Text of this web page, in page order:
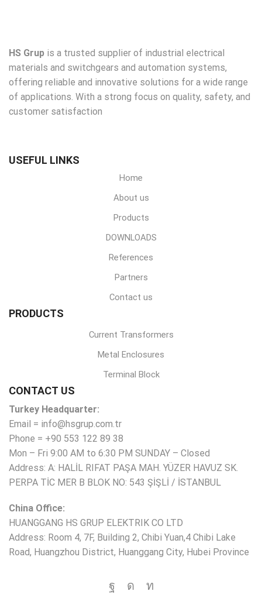
HS Grup is a trusted supplier of industrial electrical
materials and switchgears and automation systems,
offering reliable and innovative solutions for a wide range
of applications. With a strong focus on quality, safety, and
customer satisfaction
USEFUL LINKS
Home
About us
Products
DOWNLOADS
References
Partners
Contact us
PRODUCTS
Current Transformers
Metal Enclosures
Terminal Block
CONTACT US
Turkey Headquarter:
Email = info@hsgrup.com.tr
Phone = +90 553 122 89 38
Mon – Fri 9:00 AM to 6:30 PM SUNDAY – Closed
Address: A: HALİL RIFAT PAŞA MAH. YÜZER HAVUZ SK.
PERPA TİC MER B BLOK NO: 543 ŞİŞLİ / İSTANBUL
China Office:
HUANGGANG HS GRUP ELEKTRIK CO LTD
Address: Room 4, 7F, Building 2, Chibi Yuan,4 Chibi Lake
Road, Huangzhou District, Huanggang City, Hubei Province